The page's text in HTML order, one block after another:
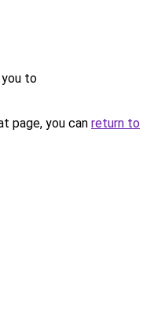
you to
page, you can return to